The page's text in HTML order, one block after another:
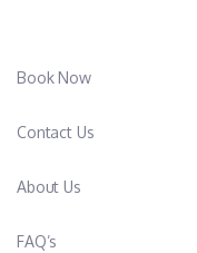
Book Now
Contact Us
About Us
FAQ’s